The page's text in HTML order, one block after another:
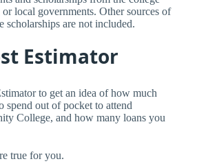
local governments. Other sources of
scholarships are not included.
Estimator
to get an idea of how much
spend out of pocket to attend
College, and how many loans you
true for you.